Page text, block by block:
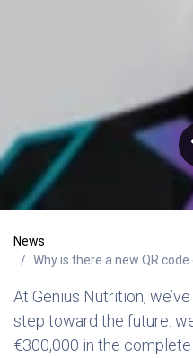
News
Why is there a new QR code on our products?
At Genius Nutrition,
step toward the future:
€300,000 in the